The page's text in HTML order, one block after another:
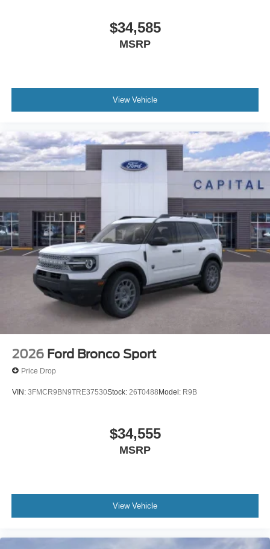
$34,585
MSRP
View Vehicle
2026 Ford Bronco Sport
Price Drop
VIN: 3FMCR9BN9TRE37530Stock: 26T0488Model: R9B
$34,555
MSRP
View Vehicle